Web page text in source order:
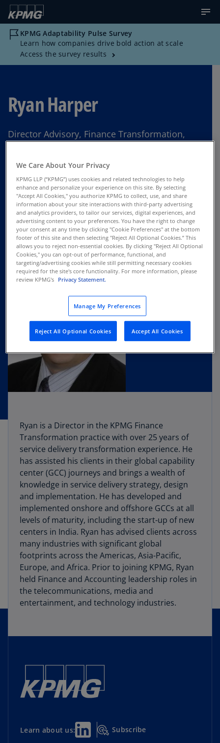
KPMG Adaptability Pulse Survey
Learn how companies drive bold action at scale
Access the survey results
Ryan Harper
Director Advisory, Finance Transformation,
KPMG US
Contact Us
Ryan is a Director in the KPMG Finance
Transformation practice with over 25 years of
service delivery transformation experience. He
has assisted his clients in their global capability
center (GCC) journeys and brings a wealth of
knowledge in service delivery strategy, design
and implementation. He has developed and
implemented onshore and offshore GCCs at all
levels of maturity, including the start-up of new
centers in India. Ryan has advised clients across
many industries with significant global
footprints across the Americas, Asia-Pacific,
Europe, and Africa. Prior to joining KPMG, Ryan
held Finance and Accounting leadership roles in
the telecommunications, media and
entertainment, and technology industries.
Learn about us: Subscribe
We Care About Your Privacy
KPMG LLP (“KPMG”) uses cookies and related technologies to help
enhance and personalize your experience on this site. By selecting
"Accept All Cookies," you authorize KPMG to collect, use, and share
information about your site interactions with third-party advertising
and analytics providers, to tailor our services, digital experiences, and
advertising content to your preferences. You have the right to change
your consent at any time by clicking "Cookie Preferences" at the bottom
footer of this site and then selecting "Reject All Optional Cookies.” This
allows you to reject non-essential cookies. By clicking "Reject All Optional
Cookies," you can opt-out of performance, functional, and
targeting/advertising cookies while still permitting necessary cookies
required for the site's core functionality. For more information, please
review KPMG's Privacy Statement.
Manage My Preferences
Reject All Optional Cookies Accept All Cookies